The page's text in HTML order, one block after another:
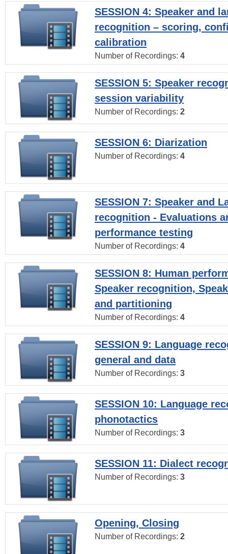
SESSION 4: Speaker and
recognition – scoring,
calibration
Number of Recordings: 4
SESSION 5: Speaker
session variability
Number of Recordings: 2
SESSION 6: Diarization
Number of Recordings: 4
SESSION 7: Speaker and
recognition - Evaluations
performance testing
Number of Recordings: 4
SESSION 8: Human
Speaker recognition,
and partitioning
Number of Recordings: 4
SESSION 9: Language
general and data
Number of Recordings: 3
SESSION 10: Language
phonotactics
Number of Recordings: 3
SESSION 11: Dialect
Number of Recordings: 3
Opening, Closing
Number of Recordings: 2